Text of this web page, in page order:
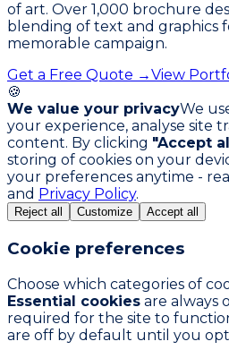
of art. Over 1,000 brochure
blending of text and graphics
memorable campaign.
Get a Free Quote →View
🍪
We value your privacyWe
your experience, analyse site
content. By clicking "Accept
storing of cookies on your
your preferences anytime -
and Privacy Policy.
Reject all Customize Accept all
Cookie preferences
Choose which categories of
Essential cookies are always
required for the site to
are off by default until you opt